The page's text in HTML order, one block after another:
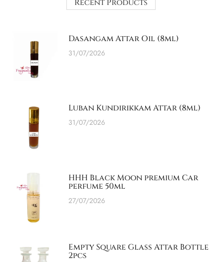
Recent Products
Dasangam Attar Oil (8ml)
31/07/2026
Luban Kundirikkam Attar (8ml)
31/07/2026
HHH Black Moon premium Car
perfume 50ml
27/07/2026
Empty Square Glass Attar Bottle
2pcs